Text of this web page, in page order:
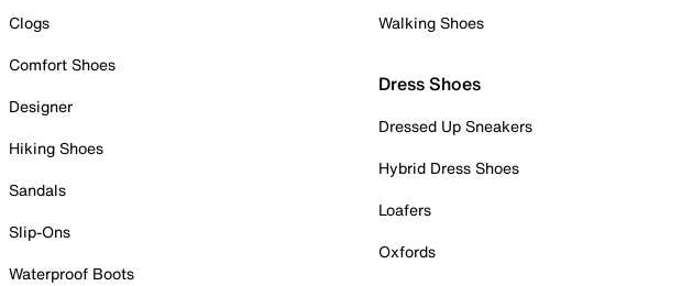
Clogs
Comfort Shoes
Designer
Hiking Shoes
Sandals
Slip-Ons
Waterproof Boots
Walking Shoes
Dress Shoes
Dressed Up Sneakers
Hybrid Dress Shoes
Loafers
Oxfords